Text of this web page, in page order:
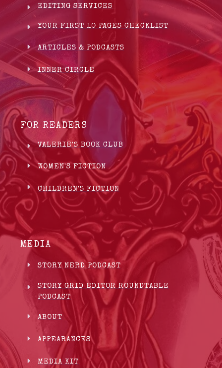
EDITING SERVICES
YOUR FIRST 10 PAGES CHECKLIST
ARTICLES & PODCASTS
INNER CIRCLE
FOR READERS
VALERIE'S BOOK CLUB
WOMEN'S FICTION
CHILDREN'S FICTION
MEDIA
STORY NERD PODCAST
STORY GRID EDITOR ROUNDTABLE
PODCAST
ABOUT
APPEARANCES
MEDIA KIT